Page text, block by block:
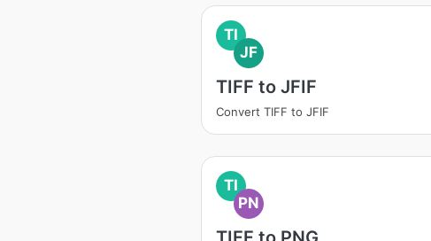
TI
JF
TIFF to JFIF
Convert TIFF to JFIF
TI
PN